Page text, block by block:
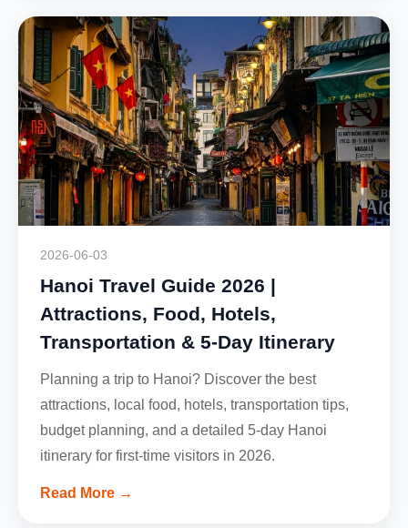
2026-06-03
Hanoi Travel Guide 2026 |
Attractions, Food, Hotels,
Transportation & 5-Day Itinerary
Planning a trip to Hanoi? Discover the best
attractions, local food, hotels, transportation tips,
budget planning, and a detailed 5-day Hanoi
itinerary for first-time visitors in 2026.
Read More →